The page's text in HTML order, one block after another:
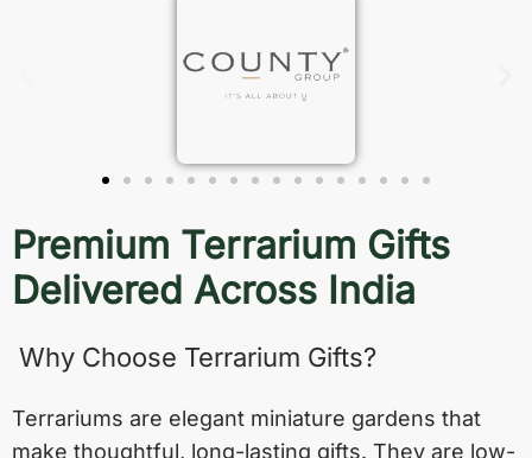
Premium Terrarium Gifts
Delivered Across India
Why Choose Terrarium Gifts?
Terrariums are elegant miniature gardens that
make thoughtful, long-lasting gifts. They are low-